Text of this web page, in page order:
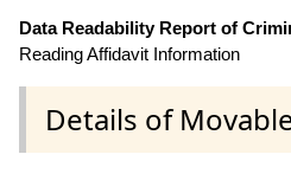
Data Readability Report of
Reading Affidavit Information
Details of